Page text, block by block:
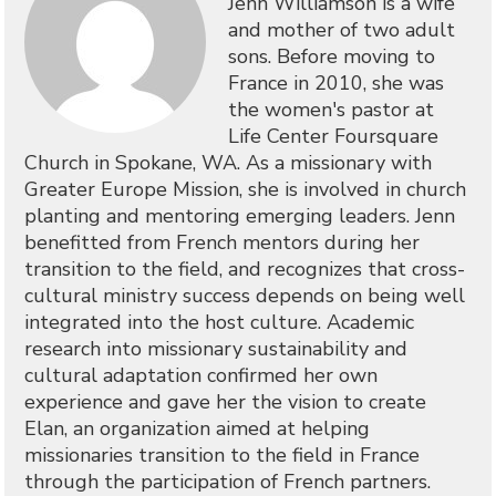
and mother of two adult
sons. Before moving to
France in 2010, she was
the women's pastor at
Life Center Foursquare
Church in Spokane, WA. As a missionary with
Greater Europe Mission, she is involved in church
planting and mentoring emerging leaders. Jenn
benefitted from French mentors during her
transition to the field, and recognizes that cross-
cultural ministry success depends on being well
integrated into the host culture. Academic
research into missionary sustainability and
cultural adaptation confirmed her own
experience and gave her the vision to create
Elan, an organization aimed at helping
missionaries transition to the field in France
through the participation of French partners.